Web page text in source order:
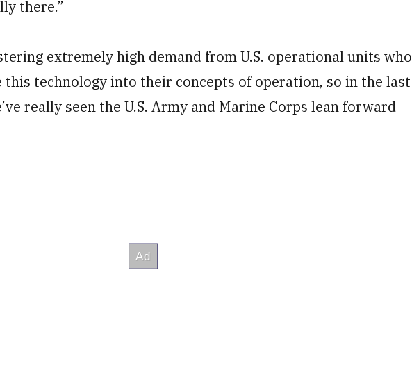
there.”
extremely high demand from U.S. operational units who
technology into their concepts of operation, so in the last
really seen the U.S. Army and Marine Corps lean forward